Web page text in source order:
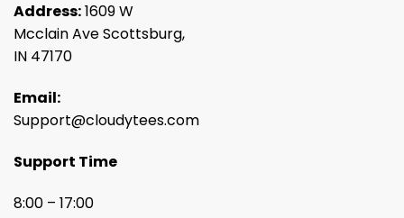
Address:1609 W
Mcclain Ave Scottsburg,
IN 47170
Email:
Support@cloudytees.com
Support Time
8:00 – 17:00